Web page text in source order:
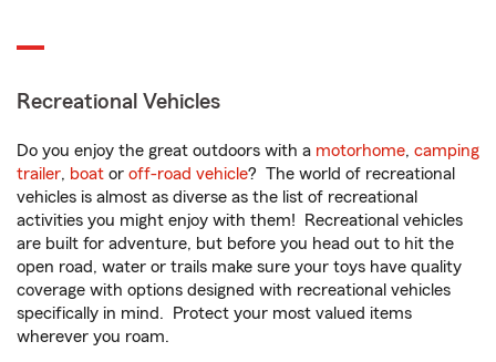
Recreational Vehicles
Do you enjoy the great outdoors with a motorhome, camping
trailer, boat or off-road vehicle? The world of recreational
vehicles is almost as diverse as the list of recreational
activities you might enjoy with them! Recreational vehicles
are built for adventure, but before you head out to hit the
open road, water or trails make sure your toys have quality
coverage with options designed with recreational vehicles
specifically in mind. Protect your most valued items
wherever you roam.